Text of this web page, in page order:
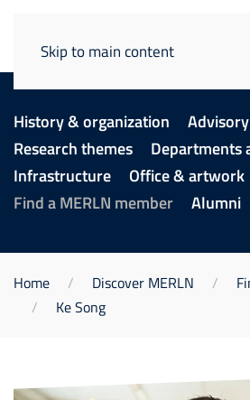
Skip to main content
History & organization
Research themes
Departments
Infrastructure
Office & artwork
Find a MERLN member
Alumni
Home Discover MERLN
Ke Song